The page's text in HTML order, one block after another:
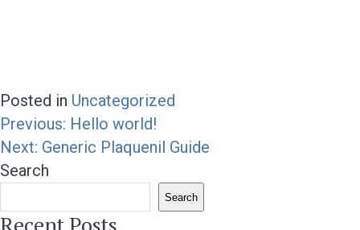
Posted in Uncategorized
Post
navigation
Previous: Hello world!
Next: Generic Plaquenil Guide
Search
Search
Recent Posts